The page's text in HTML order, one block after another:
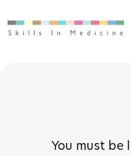
You must be